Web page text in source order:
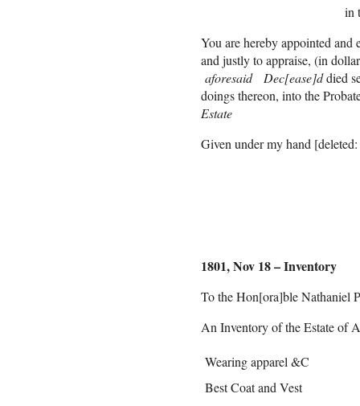
in
You are hereby appointed
and justly to appraise, (in
aforesaid Dec[ease]ddied
doings thereon, into the
Estate
Given under my hand
1801, Nov 18 – Inventory
To the Hon[ora]ble Nathaniel
An Inventory of the Estate of
Wearing apparel &C
Best Coat and Vest